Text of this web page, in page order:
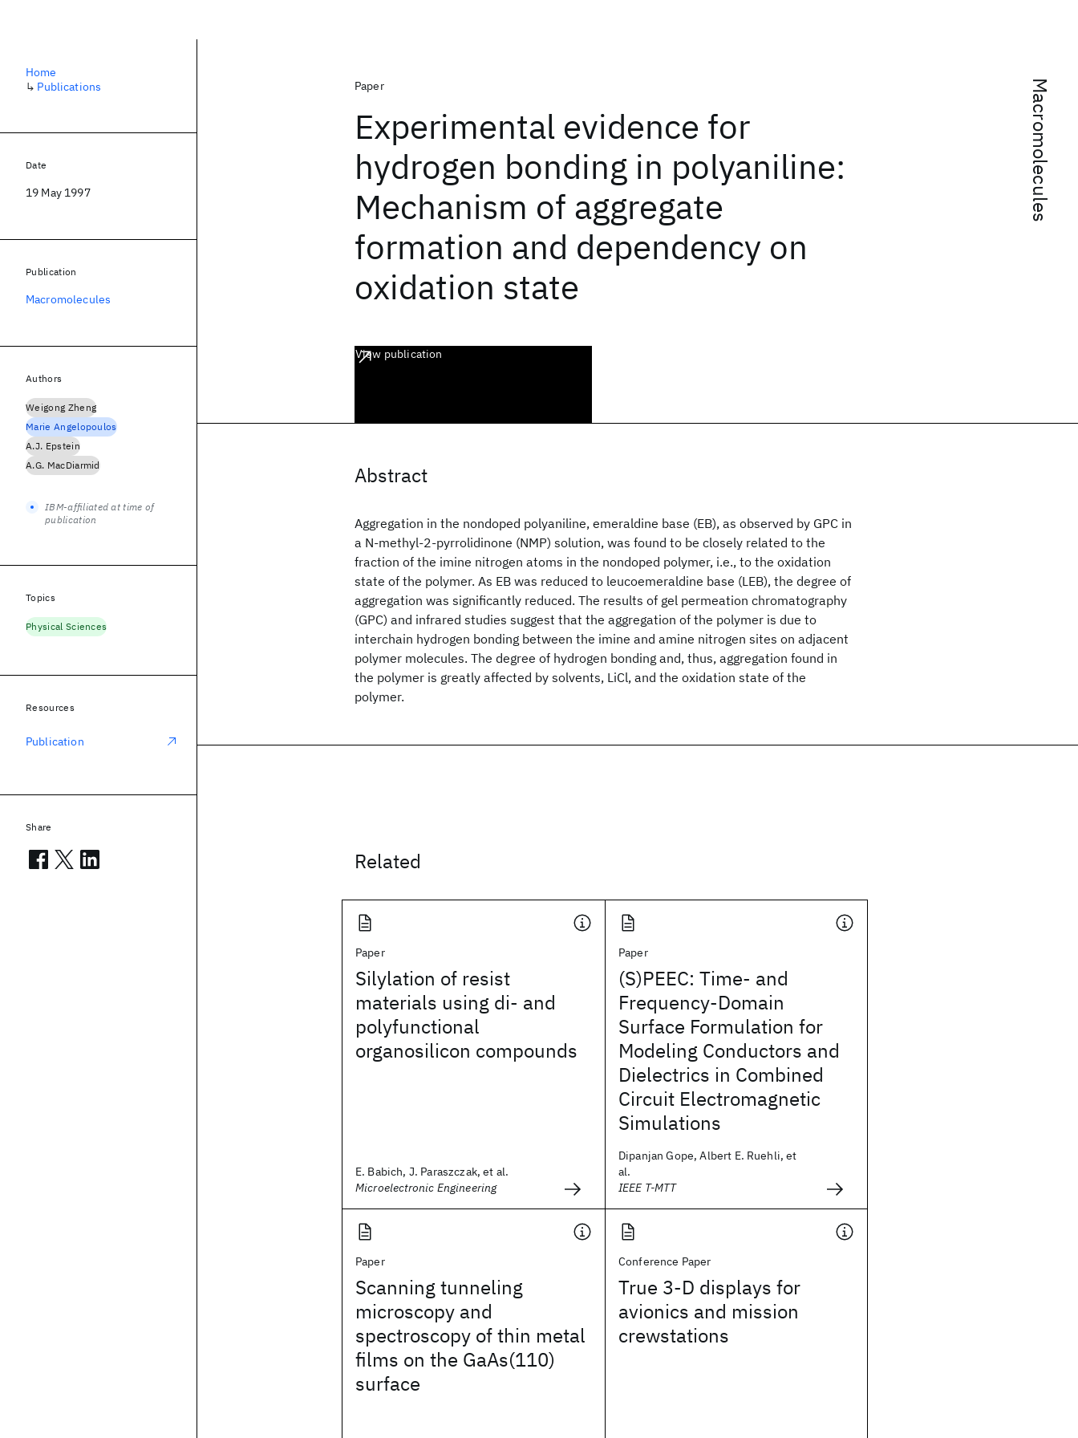
Macromolecules
Paper
Experimental evidence for
hydrogen bonding in polyaniline:
Mechanism of aggregate
formation and dependency on
oxidation state
View publication
Abstract
Aggregation in the nondoped polyaniline, emeraldine base (EB), as observed by GPC in
a N-methyl-2-pyrrolidinone (NMP) solution, was found to be closely related to the
fraction of the imine nitrogen atoms in the nondoped polymer, i.e., to the oxidation
state of the polymer. As EB was reduced to leucoemeraldine base (LEB), the degree of
aggregation was significantly reduced. The results of gel permeation chromatography
(GPC) and infrared studies suggest that the aggregation of the polymer is due to
interchain hydrogen bonding between the imine and amine nitrogen sites on adjacent
polymer molecules. The degree of hydrogen bonding and, thus, aggregation found in
the polymer is greatly affected by solvents, LiCl, and the oxidation state of the
polymer.
Related
Paper
Silylation of resist
materials using di- and
polyfunctional
organosilicon compounds
E. Babich, J. Paraszczak, et al.
Microelectronic Engineering
Paper
(S)PEEC: Time- and
Frequency-Domain
Surface Formulation for
Modeling Conductors and
Dielectrics in Combined
Circuit Electromagnetic
Simulations
Dipanjan Gope, Albert E. Ruehli, et
al.
IEEE T-MTT
Paper
Scanning tunneling
microscopy and
spectroscopy of thin metal
films on the GaAs(110)
surface
Conference Paper
True 3-D displays for
avionics and mission
crewstations
Home
↳ Publications
Date
19 May 1997
Publication
Macromolecules
Authors
Weigong Zheng
Marie Angelopoulos
A.J. Epstein
A.G. MacDiarmid
IBM-affiliated at time of
publication
Topics
Physical Sciences
Resources
Publication
Share